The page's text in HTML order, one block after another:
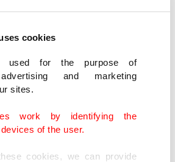
cookies
used for the purpose of
and marketing
sites.
work by identifying the
of the user.
cookies, we can provide
central bank, Turkey's
and Supervision Agency
Markets Board (SPK).
Minister Lütfi Elvan also
“have serious concerns about